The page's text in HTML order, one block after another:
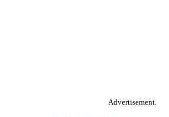
Advertisement.